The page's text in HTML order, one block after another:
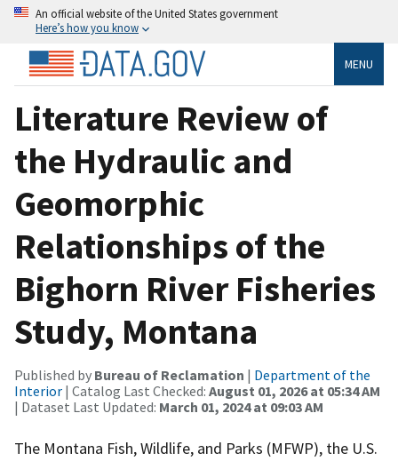
An official website of the United States government
Here’s how you know
MENU
Literature Review of
the Hydraulic and
Geomorphic
Relationships of the
Bighorn River Fisheries
Study, Montana
Published by Bureau of Reclamation | Department of the
Interior | Catalog Last Checked: August 01, 2026 at 05:34 AM
| Dataset Last Updated: March 01, 2024 at 09:03 AM
The Montana Fish, Wildlife, and Parks (MFWP), the U.S.